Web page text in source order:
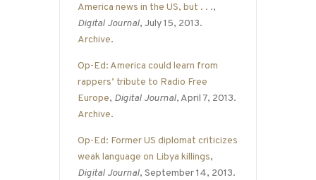
America news in the US, but . . .,
Digital Journal, July 15, 2013.
Archive.
Op-Ed: America could learn from
rappers’ tribute to Radio Free
Europe, Digital Journal, April 7, 2013.
Archive.
Op-Ed: Former US diplomat criticizes
weak language on Libya killings,
Digital Journal, September 14, 2013.